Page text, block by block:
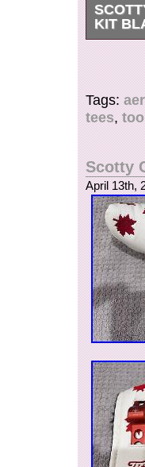
KIT
Brand
items
Tags:
tees,
Scotty
April 13th,